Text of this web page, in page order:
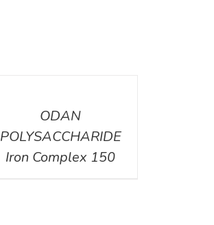
ODAN
POLYSACCHARIDE
Iron Complex 150